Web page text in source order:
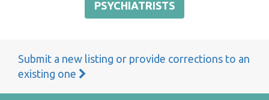
PSYCHIATRISTS
Submit a new listing or provide corrections to an
existing one